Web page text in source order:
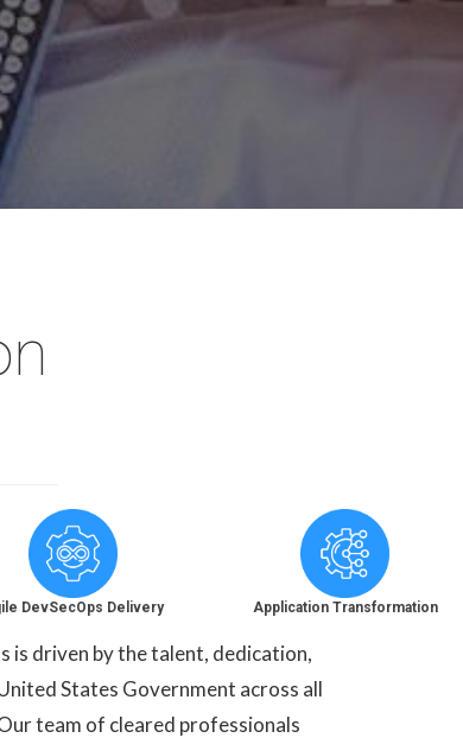
DevSecOps Delivery Application Transformation
is driven by the talent, dedication,
States Government across all
team of cleared professionals